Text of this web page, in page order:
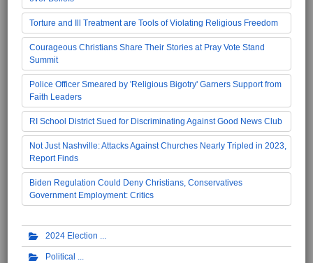
Torture and Ill Treatment are Tools of Violating Religious Freedom
Courageous Christians Share Their Stories at Pray Vote Stand
Summit
Police Officer Smeared by 'Religious Bigotry' Garners Support from
Faith Leaders
RI School District Sued for Discriminating Against Good News Club
Not Just Nashville: Attacks Against Churches Nearly Tripled in 2023,
Report Finds
Biden Regulation Could Deny Christians, Conservatives
Government Employment: Critics
2024 Election
Political